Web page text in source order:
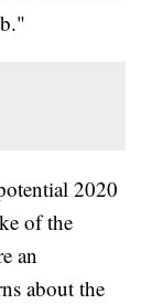
2020
of the
an
about the